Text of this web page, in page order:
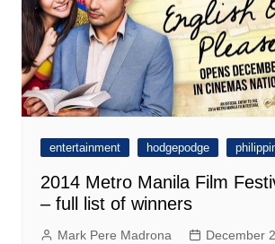
entertainment hodgepodge
2014 Metro Manila Film
– full list of winners
Mark Pere Madrona
December